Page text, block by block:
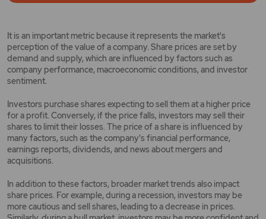
It is an important metric because it represents the market's
perception of the value of a company. Share prices are set by
demand and supply, which are influenced by factors such as
company performance, macroeconomic conditions, and investor
sentiment.
Investors purchase shares expecting to sell them at a higher price
for a profit. Conversely, if the price falls, investors may sell their
shares to limit their losses. The price of a share is influenced by
many factors, such as the company's financial performance,
earnings reports, dividends, and news about mergers and
acquisitions.
In addition to these factors, broader market trends also impact
share prices. For example, during a recession, investors may be
more cautious and sell shares, leading to a decrease in prices.